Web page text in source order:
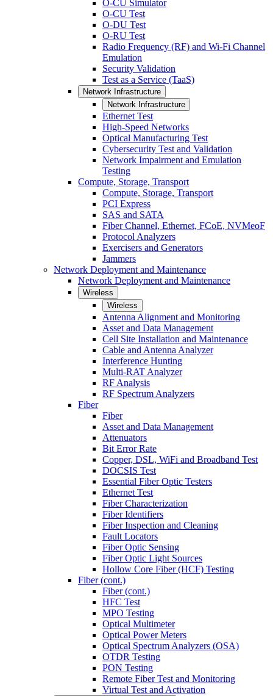
O-CU Simulator
O-CU Test
O-DU Test
O-RU Test
Radio Frequency (RF) and Wi-Fi Channel
Emulation
Security Validation
Test as a Service (TaaS)
Network Infrastructure
Network Infrastructure
Ethernet Test
High-Speed Networks
Optical Manufacturing Test
Cybersecurity Test and Validation
Network Impairment and Emulation
Testing
Compute, Storage, Transport
Compute, Storage, Transport
PCI Express
SAS and SATA
Fiber Channel, Ethernet, FCoE, NVMeoF
Protocol Analyzers
Exercisers and Generators
Jammers
Network Deployment and Maintenance
Network Deployment and Maintenance
Wireless
Wireless
Antenna Alignment and Monitoring
Asset and Data Management
Cell Site Installation and Maintenance
Cable and Antenna Analyzer
Interference Hunting
Multi-RAT Analyzer
RF Analysis
RF Spectrum Analyzers
Fiber
Fiber
Asset and Data Management
Attenuators
Bit Error Rate
Copper, DSL, WiFi and Broadband Test
DOCSIS Test
Essential Fiber Optic Testers
Ethernet Test
Fiber Characterization
Fiber Identifiers
Fiber Inspection and Cleaning
Fault Locators
Fiber Optic Sensing
Fiber Optic Light Sources
Hollow Core Fiber (HCF) Testing
Fiber (cont.)
Fiber (cont.)
HFC Test
MPO Testing
Optical Multimeter
Optical Power Meters
Optical Spectrum Analyzers (OSA)
OTDR Testing
PON Testing
Remote Fiber Test and Monitoring
Virtual Test and Activation